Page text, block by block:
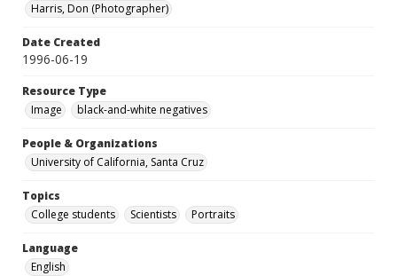
Harris, Don (Photographer)
Date Created
1996-06-19
Resource Type
Image
black-and-white negatives
People & Organizations
University of California, Santa Cruz
Topics
College students
Scientists Portraits
Language
English